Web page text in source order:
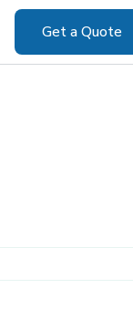
Get a Quote